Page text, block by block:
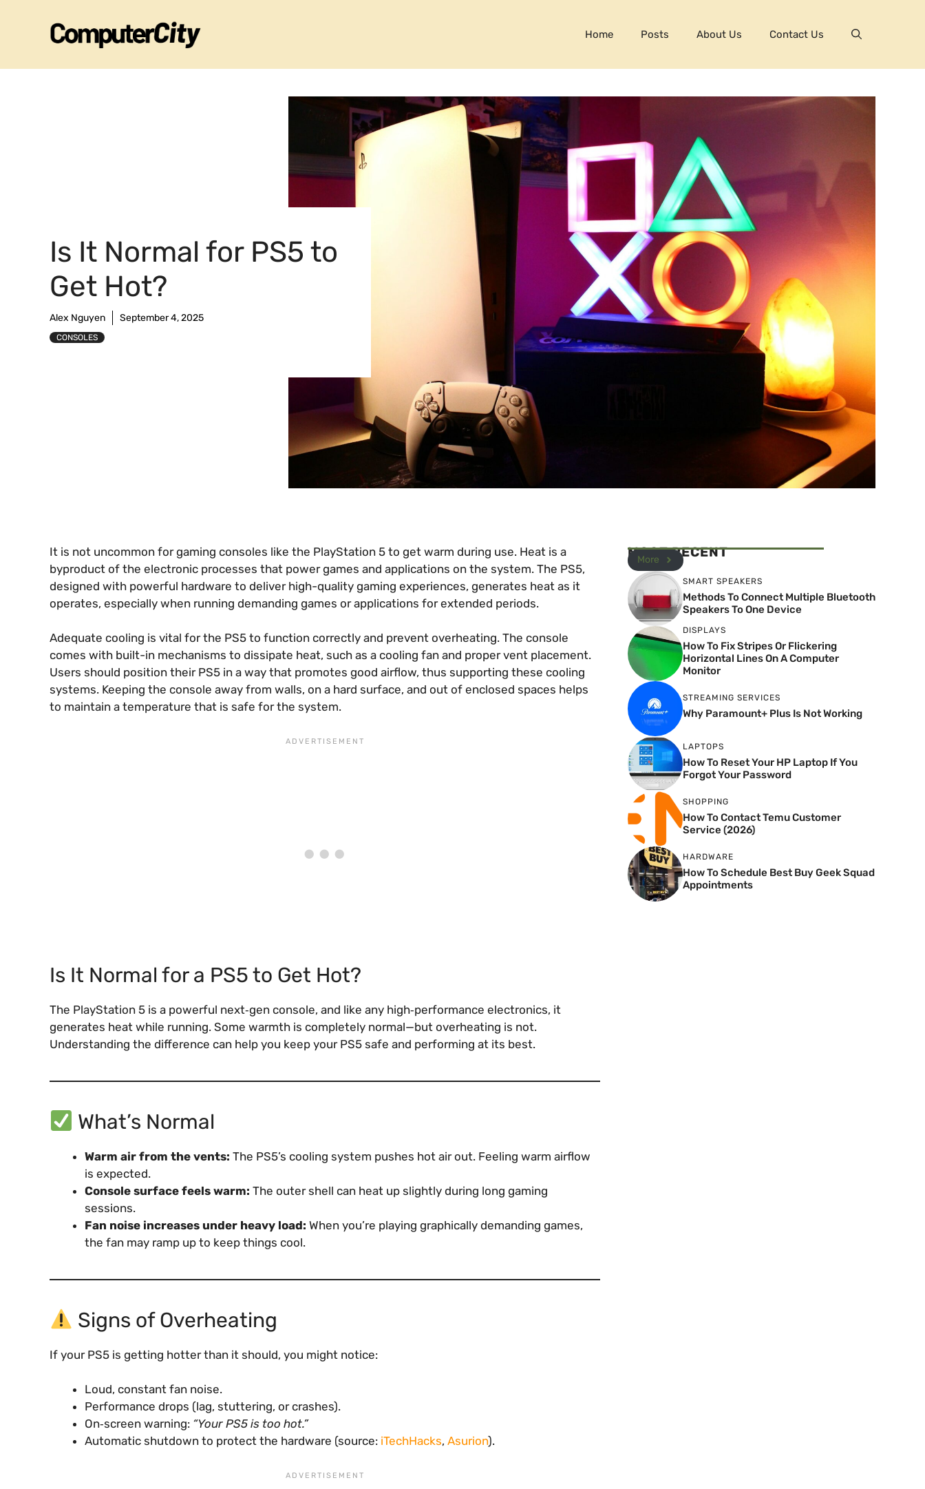
Home Posts About Us Contact Us
Is It Normal for PS5 to
Get Hot?
Alex Nguyen September 4, 2025
CONSOLES
It is not uncommon for gaming consoles like the PlayStation 5 to get warm during use. Heat is a
byproduct of the electronic processes that power games and applications on the system. The PS5,
designed with powerful hardware to deliver high-quality gaming experiences, generates heat as it
operates, especially when running demanding games or applications for extended periods.
Adequate cooling is vital for the PS5 to function correctly and prevent overheating. The console
comes with built-in mechanisms to dissipate heat, such as a cooling fan and proper vent placement.
Users should position their PS5 in a way that promotes good airflow, thus supporting these cooling
systems. Keeping the console away from walls, on a hard surface, and out of enclosed spaces helps
to maintain a temperature that is safe for the system.
Is It Normal for a PS5 to Get Hot?
The PlayStation 5 is a powerful next‑gen console, and like any high‑performance electronics, it
generates heat while running. Some warmth is completely normal—but overheating is not.
Understanding the difference can help you keep your PS5 safe and performing at its best.
What’s Normal
Warm air from the vents: The PS5’s cooling system pushes hot air out. Feeling warm airflow
is expected.
Console surface feels warm: The outer shell can heat up slightly during long gaming
sessions.
Fan noise increases under heavy load: When you’re playing graphically demanding games,
the fan may ramp up to keep things cool.
Signs of Overheating
If your PS5 is getting hotter than it should, you might notice:
Loud, constant fan noise.
Performance drops (lag, stuttering, or crashes).
On‑screen warning: “Your PS5 is too hot.”
Automatic shutdown to protect the hardware (source: iTechHacks, Asurion).
MOST RECENT
More
SMART SPEAKERS
Methods To Connect Multiple Bluetooth
Speakers To One Device
DISPLAYS
How To Fix Stripes Or Flickering
Horizontal Lines On A Computer
Monitor
STREAMING SERVICES
Why Paramount+ Plus Is Not Working
LAPTOPS
How To Reset Your HP Laptop If You
Forgot Your Password
SHOPPING
How To Contact Temu Customer
Service (2026)
HARDWARE
How To Schedule Best Buy Geek Squad
Appointments